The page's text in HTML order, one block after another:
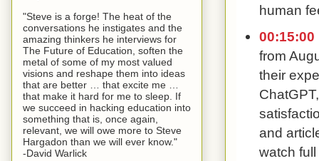
human
00:15:00
from
their
and
watch
"Steve is a forge! The heat of the
conversations he instigates and the
amazing thinkers he interviews for
The Future of Education, soften the
metal of some of my most valued
visions and reshape them into ideas
that are better … that excite me …
that make it hard for me to sleep. If
we succeed in hacking education into
something that is, once again,
relevant, we will owe more to Steve
Hargadon than we will ever know."
-David Warlick